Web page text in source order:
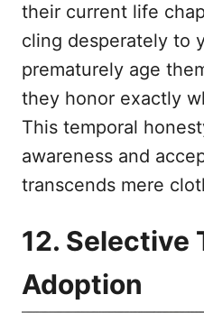
their current life
cling desperately to
prematurely age
they honor exactly
This temporal
awareness and
transcends mere
12. Selective
Adoption